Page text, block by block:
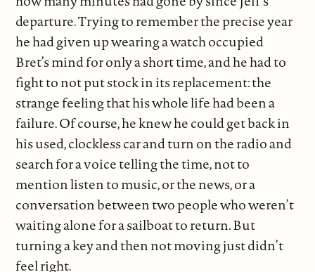
departure. Trying to remember the precise year
he had given up wearing a watch occupied
Bret’s mind for only a short time, and he had to
fight to not put stock in its replacement: the
strange feeling that his whole life had been a
failure. Of course, he knew he could get back in
his used, clockless car and turn on the radio and
search for a voice telling the time, not to
mention listen to music, or the news, or a
conversation between two people who weren’t
waiting alone for a sailboat to return. But
turning a key and then not moving just didn’t
feel right.